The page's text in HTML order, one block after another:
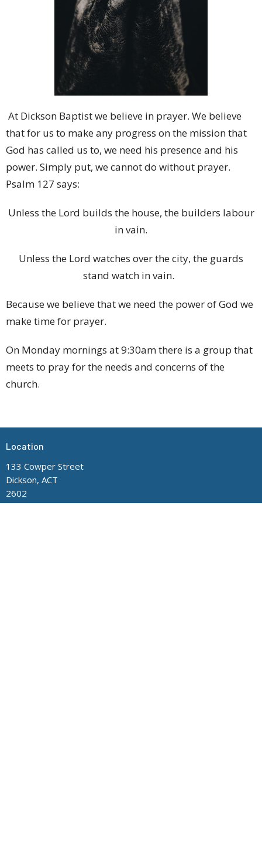
At Dickson Baptist we believe in prayer. We believe
that for us to make any progress on the mission that
God has called us to, we need his presence and his
power. Simply put, we cannot do without prayer.
Psalm 127 says:
Unless the Lord builds the house, the builders labour
in vain.
Unless the Lord watches over the city, the guards
stand watch in vain.
Because we believe that we need the power of God we
make time for prayer.
On Monday mornings at 9:30am there is a group that
meets to pray for the needs and concerns of the
church.
Location
133 Cowper Street
Dickson, ACT
2602
View Map